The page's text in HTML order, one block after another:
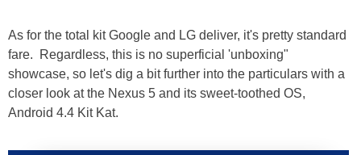
As for the total kit Google and LG deliver, it's pretty standard
fare. Regardless, this is no superficial 'unboxing"
showcase, so let's dig a bit further into the particulars with a
closer look at the Nexus 5 and its sweet-toothed OS,
Android 4.4 Kit Kat.